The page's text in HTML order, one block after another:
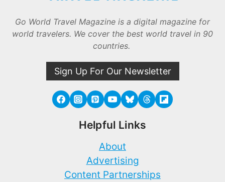
Go World Travel Magazine is a digital magazine for
world travelers. We cover the best world travel in 90
countries.
Sign Up For Our Newsletter
Helpful Links
About
Advertising
Content Partnerships